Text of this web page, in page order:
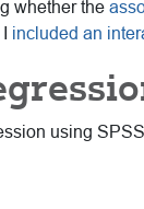
whether the
included an
using